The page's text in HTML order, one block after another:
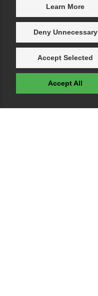
Learn More
Deny Unnecessary
Accept Selected
Accept All